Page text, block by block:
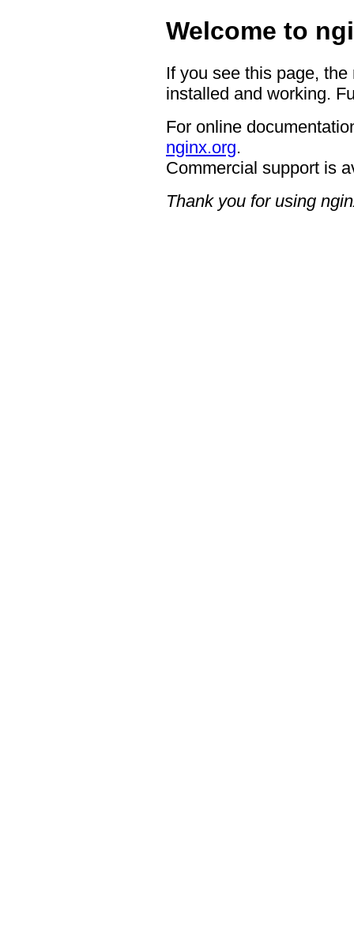
Welcome to
If you see this page,
installed and working.
For online
nginx.org.
Commercial support is
Thank you for using